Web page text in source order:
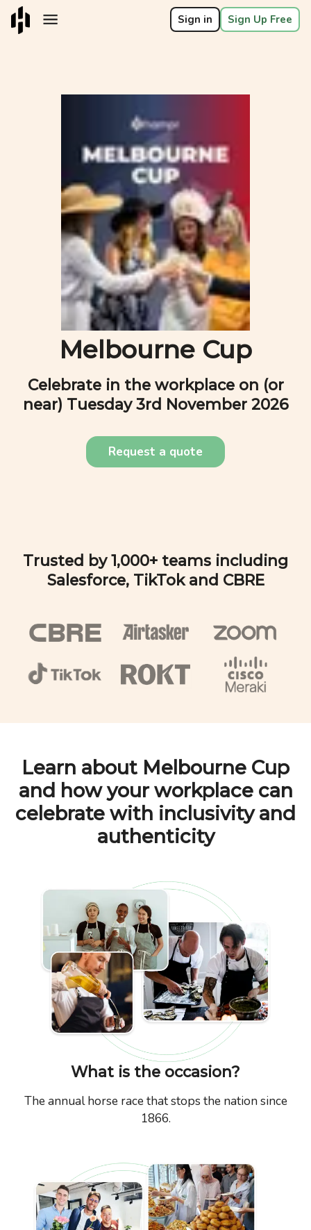
Sign in Sign Up Free
Melbourne Cup
Celebrate in the workplace on (or
near) Tuesday 3rd November 2026
Request a quote
Trusted by 1,000+ teams including
Salesforce, TikTok and CBRE
Learn about Melbourne Cup
and how your workplace can
celebrate with inclusivity and
authenticity
What is the occasion?
The annual horse race that stops the nation since
1866.